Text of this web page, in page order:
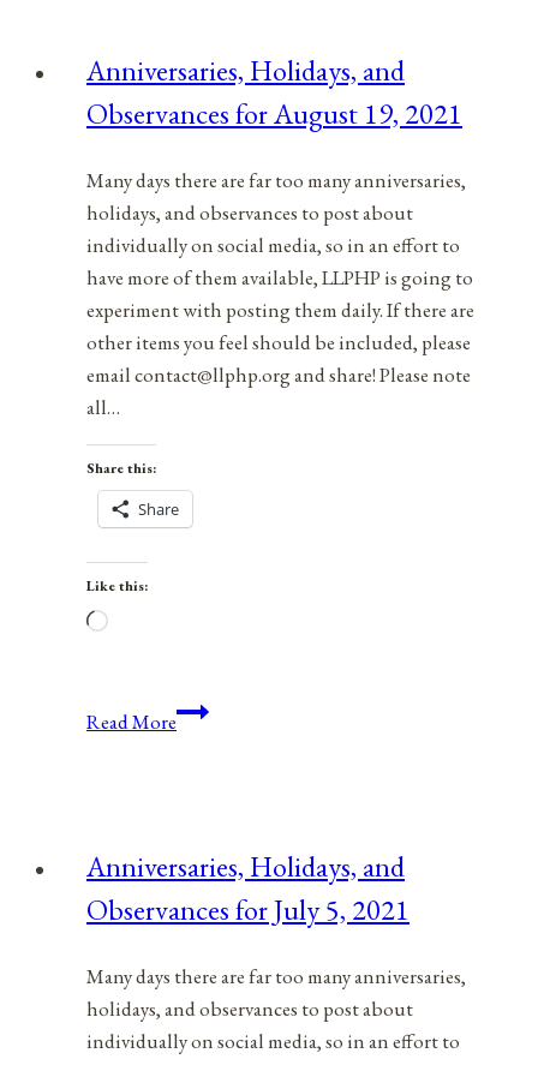
August
8,
Anniversaries, Holidays, and
Observances for August 19, 2021
Many days there are far too many anniversaries,
holidays, and observances to post about
individually on social media, so in an effort to
have more of them available, LLPHP is going to
experiment with posting them daily. If there are
other items you feel should be included, please
email contact@llphp.org and share! Please note
all…
Share this:
Share
Like this:
Loading…
Read MoreAnniversaries,
August
19,
Anniversaries, Holidays, and
Observances for July 5, 2021
Many days there are far too many anniversaries,
holidays, and observances to post about
individually on social media, so in an effort to